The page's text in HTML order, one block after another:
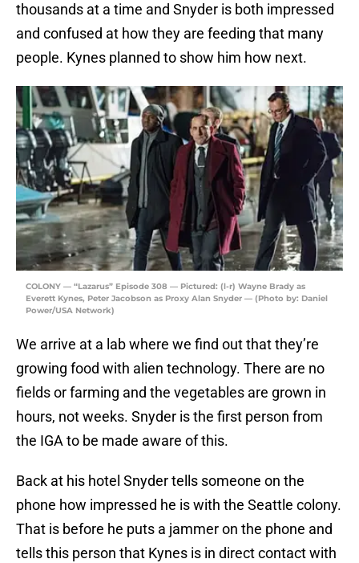
thousands at a time and Snyder is both impressed
and confused at how they are feeding that many
people. Kynes planned to show him how next.
COLONY — “Lazarus” Episode 308 — Pictured: (l-r) Wayne Brady as
Everett Kynes, Peter Jacobson as Proxy Alan Snyder — (Photo by: Daniel
Power/USA Network)
We arrive at a lab where we find out that they’re
growing food with alien technology. There are no
fields or farming and the vegetables are grown in
hours, not weeks. Snyder is the first person from
the IGA to be made aware of this.
Back at his hotel Snyder tells someone on the
phone how impressed he is with the Seattle colony.
That is before he puts a jammer on the phone and
tells this person that Kynes is in direct contact with